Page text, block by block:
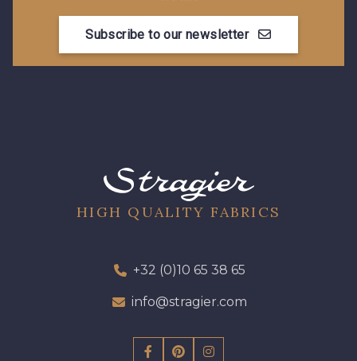
Subscribe to our newsletter
HIGH QUALITY FABRICS
+32 (0)10 65 38 65
info@stragier.com